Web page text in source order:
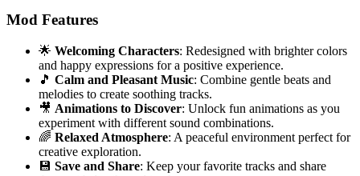
Mod Features
🌟 Welcoming Characters: Redesigned with brighter colors
and happy expressions for a positive experience.
🎵 Calm and Pleasant Music: Combine gentle beats and
melodies to create soothing tracks.
🎥 Animations to Discover: Unlock fun animations as you
experiment with different sound combinations.
🌈 Relaxed Atmosphere: A peaceful environment perfect for
creative exploration.
💾 Save and Share: Keep your favorite tracks and share